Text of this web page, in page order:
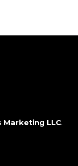
Marketing LLC.